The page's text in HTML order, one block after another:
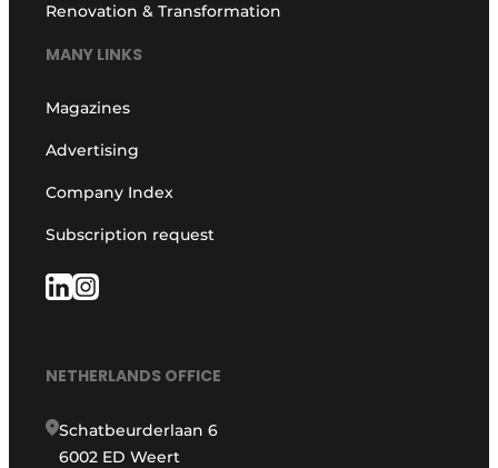
Renovation & Transformation
MANY LINKS
Magazines
Advertising
Company Index
Subscription request
NETHERLANDS OFFICE
Schatbeurderlaan 6
6002 ED Weert